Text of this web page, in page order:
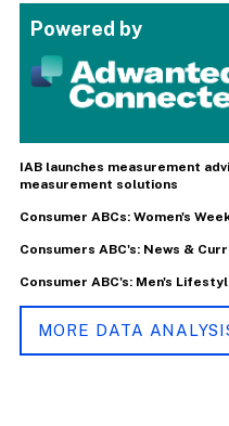
Powered by
IAB launches measurement
measurement solutions
Consumer ABCs: Women's
Consumers ABC's: News &
Consumer ABC's: Men's
MORE DATA